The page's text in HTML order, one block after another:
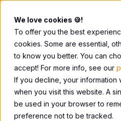
We love cookies 🍪!
To offer you the best
cookies. Some are essential,
to know you better. You can
accept! For more info, see our
If you decline, your information
when you visit this website. A
be used in your browser to
preference not to be tracked.